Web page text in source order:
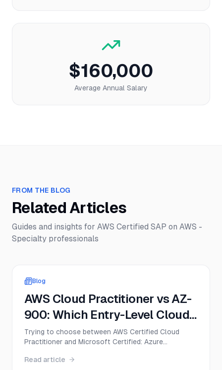
$160,000
Average Annual Salary
FROM THE BLOG
Related Articles
Guides and insights for AWS Certified SAP on AWS -
Specialty professionals
Blog
AWS Cloud Practitioner vs AZ-
900: Which Entry-Level Cloud
Cert Should You Get First in
2026?
Trying to choose between AWS Certified Cloud
Practitioner and Microsoft Certified: Azure
AZ-900 on exam format, difficulty, cost, career
Read article